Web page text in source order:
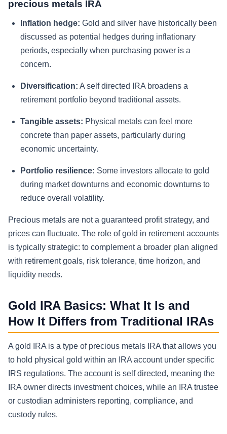
precious metals IRA
Inflation hedge: Gold and silver have historically been
discussed as potential hedges during inflationary
periods, especially when purchasing power is a
concern.
Diversification: A self directed IRA broadens a
retirement portfolio beyond traditional assets.
Tangible assets: Physical metals can feel more
concrete than paper assets, particularly during
economic uncertainty.
Portfolio resilience: Some investors allocate to gold
during market downturns and economic downturns to
reduce overall volatility.
Precious metals are not a guaranteed profit strategy, and
prices can fluctuate. The role of gold in retirement accounts
is typically strategic: to complement a broader plan aligned
with retirement goals, risk tolerance, time horizon, and
liquidity needs.
Gold IRA Basics: What It Is and
How It Differs from Traditional IRAs
A gold IRA is a type of precious metals IRA that allows you
to hold physical gold within an IRA account under specific
IRS regulations. The account is self directed, meaning the
IRA owner directs investment choices, while an IRA trustee
or custodian administers reporting, compliance, and
custody rules.